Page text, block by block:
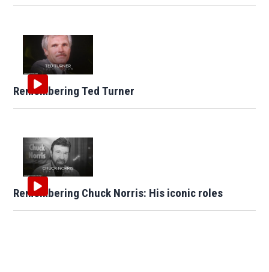
Remembering Ted Turner
Remembering Chuck Norris: His iconic roles